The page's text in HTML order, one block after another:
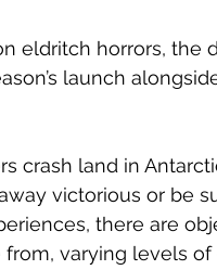
eldritch horrors, the
launch
crash land in
victorious or be
there are
varying levels